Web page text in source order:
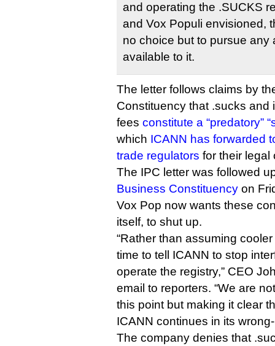
and operating the .SUCKS
and Vox Populi envisioned,
no choice but to pursue any
available to it.
The letter follows claims by
Constituency that .sucks and
fees constitute a “predatory”
which ICANN has forwarded
trade regulators for their legal
The IPC letter was followed
Business Constituency on
Vox Pop now wants these
itself, to shut up.
“Rather than assuming
time to tell ICANN to stop
operate the registry,” CEO
email to reporters. “We are
this point but making it clear
ICANN continues in its
The company denies that